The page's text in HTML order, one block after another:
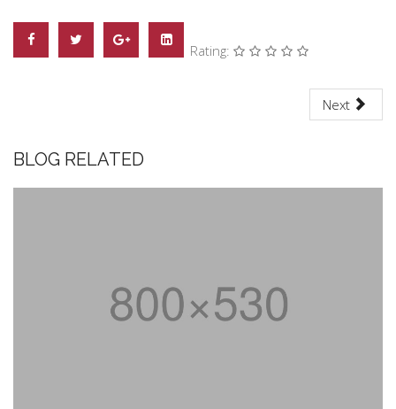
Rating:
Next
BLOG RELATED